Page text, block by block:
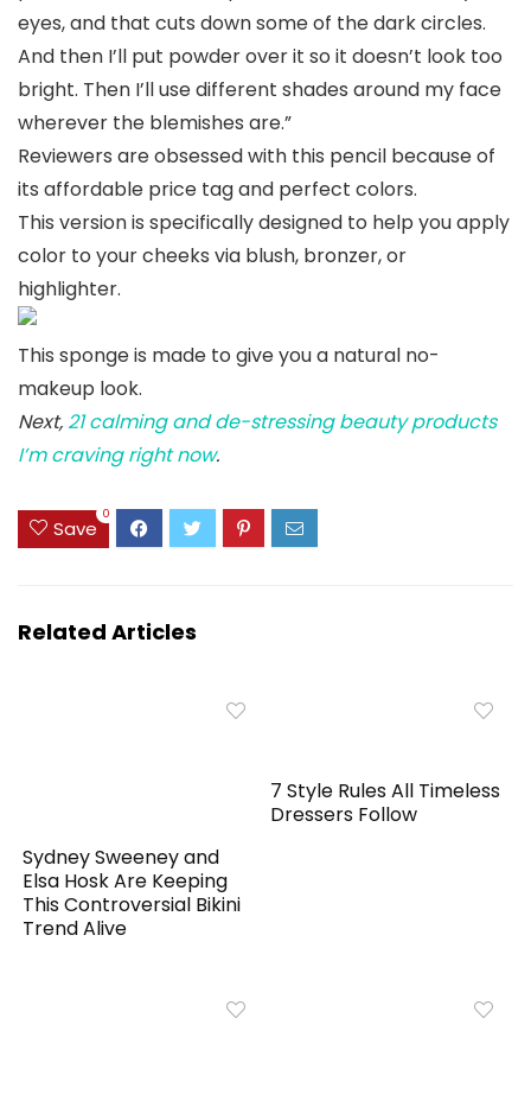
eyes, and that cuts down some of the dark circles.
And then I’ll put powder over it so it doesn’t look too
bright. Then I’ll use different shades around my face
wherever the blemishes are.”
Reviewers are obsessed with this pencil because of
its affordable price tag and perfect colors.
This version is specifically designed to help you apply
color to your cheeks via blush, bronzer, or
highlighter.
This sponge is made to give you a natural no-
makeup look.
Next, 21 calming and de-stressing beauty products
I’m craving right now.
Save
0
Related Articles
Sydney Sweeney and
Elsa Hosk Are Keeping
This Controversial Bikini
Trend Alive
7 Style Rules All Timeless
Dressers Follow